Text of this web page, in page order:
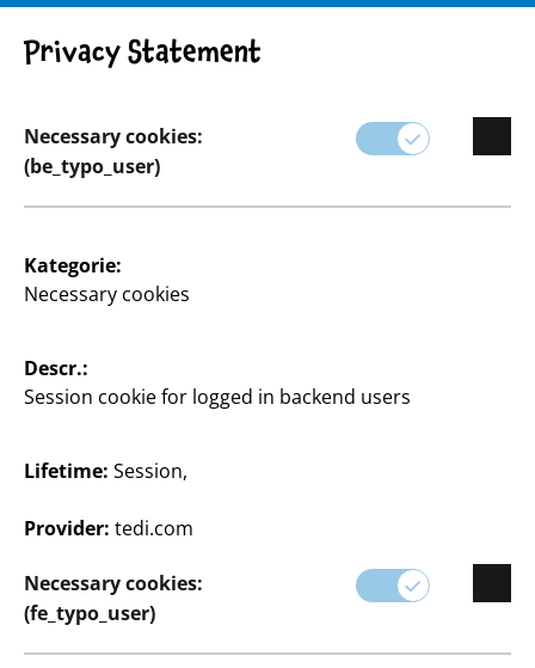
Basteln & Heimwerken
Privacy Statement
Necessary cookies:
(be_typo_user)
Kategorie:
Necessary cookies
Descr.:
Session cookie for logged in backend users
Lifetime: Session,
Provider: tedi.com
Necessary cookies:
(fe_typo_user)